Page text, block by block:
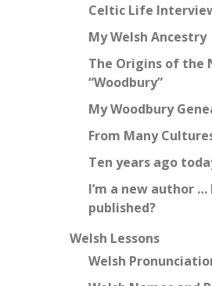
Celtic Life
My Welsh Ancestry
The Origins of the
“Woodbury”
My Woodbury
From Many
Ten years ago
I’m a new author
published?
Welsh Lessons
Welsh